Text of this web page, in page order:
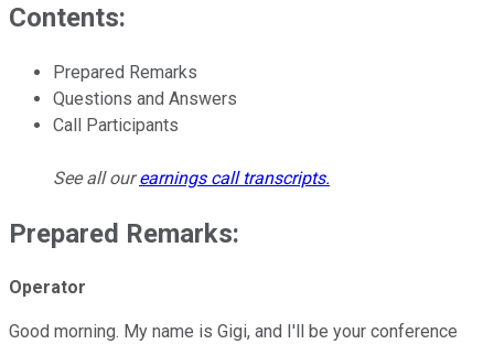
Contents:
Prepared Remarks
Questions and Answers
Call Participants
See all ourearnings call transcripts.
Prepared Remarks:
Operator
Good morning. My name is Gigi, and I'll be your conference